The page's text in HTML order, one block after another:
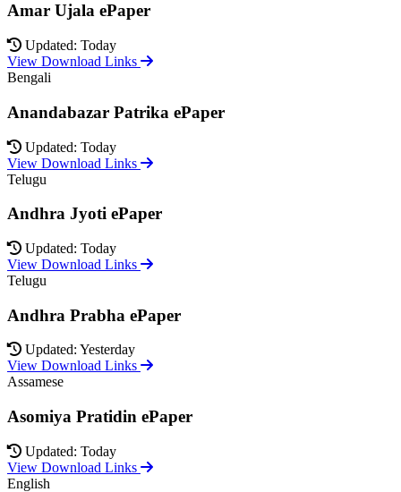
Amar Ujala ePaper
Updated: Today
View Download Links
Bengali
Anandabazar Patrika ePaper
Updated: Today
View Download Links
Telugu
Andhra Jyoti ePaper
Updated: Today
View Download Links
Telugu
Andhra Prabha ePaper
Updated: Yesterday
View Download Links
Assamese
Asomiya Pratidin ePaper
Updated: Today
View Download Links
English